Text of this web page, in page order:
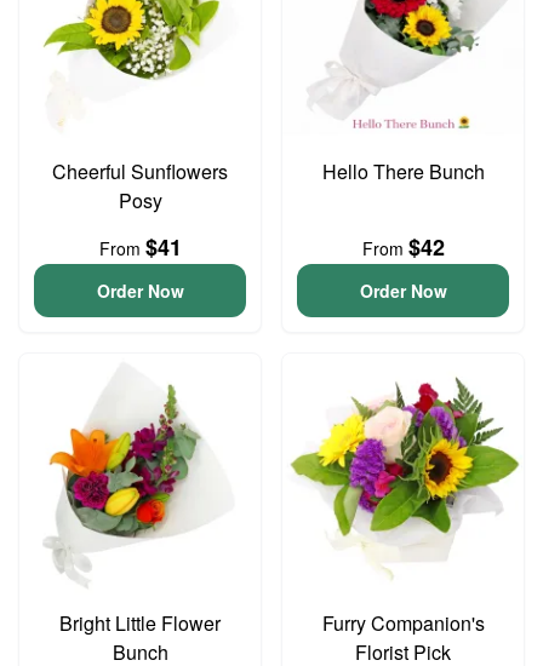
Cheerful Sunflowers
Posy
From $41
Order Now
Hello There Bunch
From $42
Order Now
Bright Little Flower
Bunch
Furry Companion's
Florist Pick